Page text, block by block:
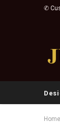
✆
Home